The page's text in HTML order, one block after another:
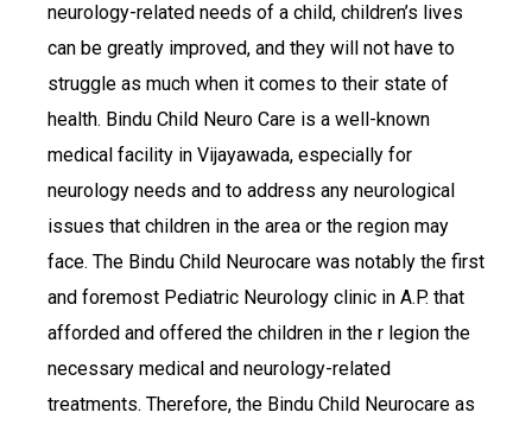
neurology-related needs of a child, children’s lives
can be greatly improved, and they will not have to
struggle as much when it comes to their state of
health. Bindu Child Neuro Care is a well-known
medical facility in Vijayawada, especially for
neurology needs and to address any neurological
issues that children in the area or the region may
face. The Bindu Child Neurocare was notably the first
and foremost Pediatric Neurology clinic in A.P. that
afforded and offered the children in the r legion the
necessary medical and neurology-related
treatments. Therefore, the Bindu Child Neurocare as